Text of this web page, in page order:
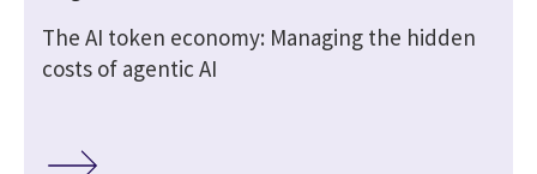
The AI token economy: Managing the hidden
costs of agentic AI